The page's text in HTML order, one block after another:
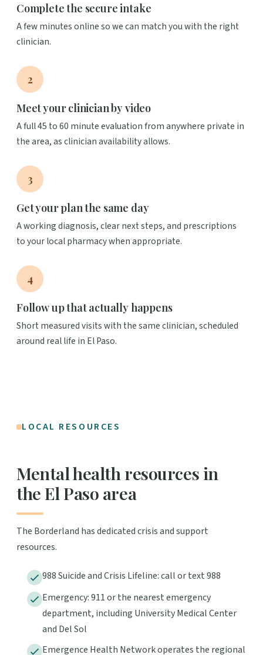
Complete the secure intake
A few minutes online so we can match you with the right
clinician.
2
Meet your clinician by video
A full 45 to 60 minute evaluation from anywhere private in
the area, as clinician availability allows.
3
Get your plan the same day
A working diagnosis, clear next steps, and prescriptions
to your local pharmacy when appropriate.
4
Follow up that actually happens
Short measured visits with the same clinician, scheduled
around real life in El Paso.
LOCAL RESOURCES
Mental health resources in
the El Paso area
The Borderland has dedicated crisis and support
resources.
988 Suicide and Crisis Lifeline: call or text 988
Emergency: 911 or the nearest emergency
department, including University Medical Center
and Del Sol
Emergence Health Network operates the regional